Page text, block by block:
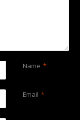
Name *
Email *